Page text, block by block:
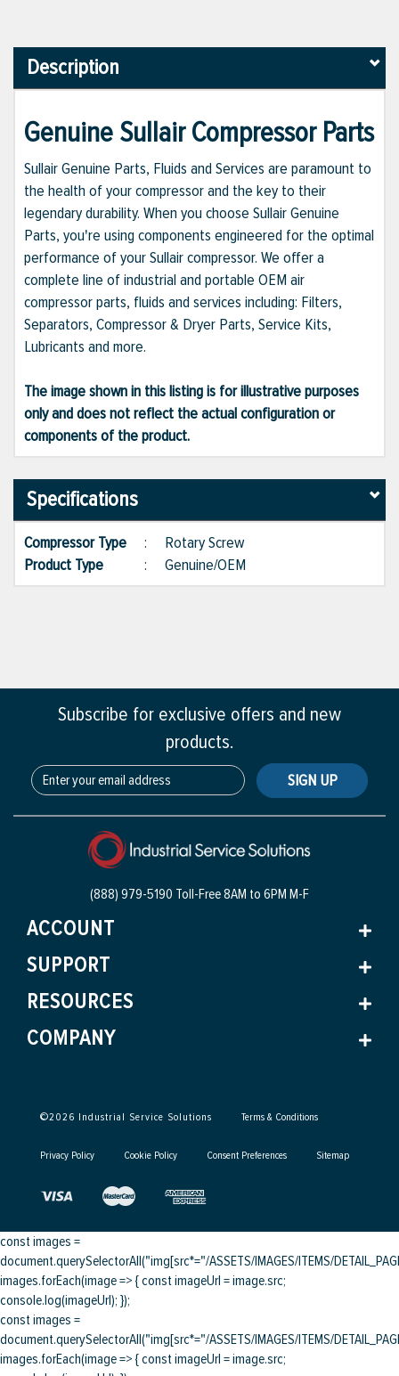
Description
Genuine Sullair Compressor Parts
Sullair Genuine Parts, Fluids and Services are paramount to
the health of your compressor and the key to their
legendary durability. When you choose Sullair Genuine
Parts, you're using components engineered for the optimal
performance of your Sullair compressor. We offer a
complete line of industrial and portable OEM air
compressor parts, fluids and services including: Filters,
Separators, Compressor & Dryer Parts, Service Kits,
Lubricants and more.
The image shown in this listing is for illustrative purposes
only and does not reflect the actual configuration or
components of the product.
Specifications
Compressor Type : Rotary Screw
Product Type
: Genuine/OEM
Subscribe for exclusive offers and new
products.
SIGN UP
(888) 979-5190 Toll-Free8AM to 6PM M-F
ACCOUNT
SUPPORT
RESOURCES
COMPANY
©2026 Industrial Service Solutions Terms & Conditions
Privacy Policy Cookie Policy Consent Preferences Sitemap
const images =
document.querySelectorAll("img[src*="/ASSETS/IMAGES/ITEMS/
images.forEach(image => { const imageUrl = image.src;
console.log(imageUrl); });
const images =
document.querySelectorAll("img[src*="/ASSETS/IMAGES/ITEMS/
images.forEach(image => { const imageUrl = image.src;